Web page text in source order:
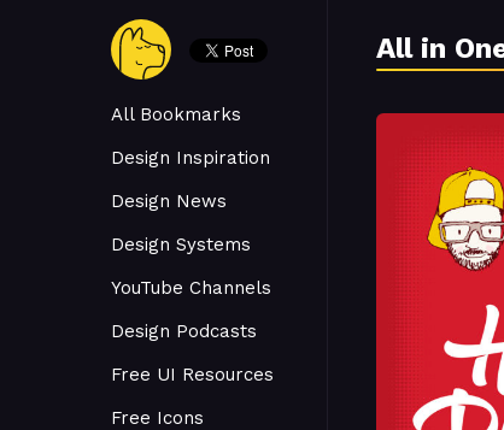
All Bookmarks
Design Inspiration
Design News
Design Systems
YouTube Channels
Design Podcasts
Free UI Resources
Free Icons
All in